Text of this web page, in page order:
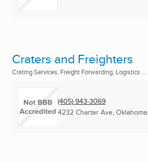
Craters and Freighters
Crating Services, Freight Forwarding, Logistics ...
(405) 943-3069
4232 Charter Ave,